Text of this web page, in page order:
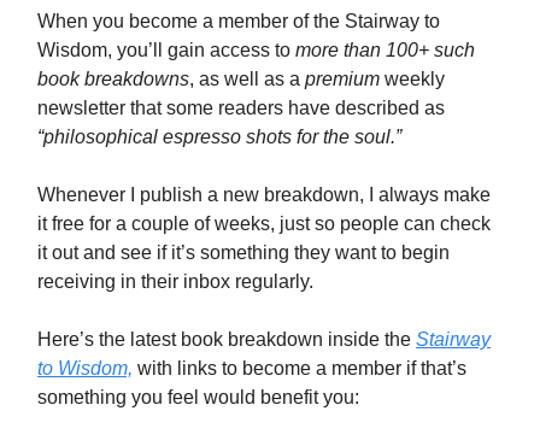
When you become a member of the Stairway to
Wisdom, you’ll gain access to more than 100+ such
book breakdowns, as well as a premium weekly
newsletter that some readers have described as
“philosophical espresso shots for the soul.”
Whenever I publish a new breakdown, I always make
it free for a couple of weeks, just so people can check
it out and see if it’s something they want to begin
receiving in their inbox regularly.
Here’s the latest book breakdown inside the Stairway
to Wisdom, with links to become a member if that’s
something you feel would benefit you: